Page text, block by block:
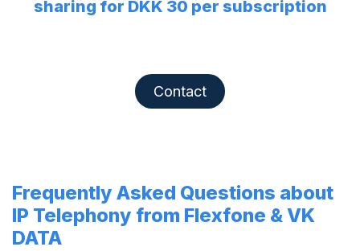
sharing for DKK 30 per subscription
Contact
Frequently Asked Questions about
IP Telephony from Flexfone & VK
DATA